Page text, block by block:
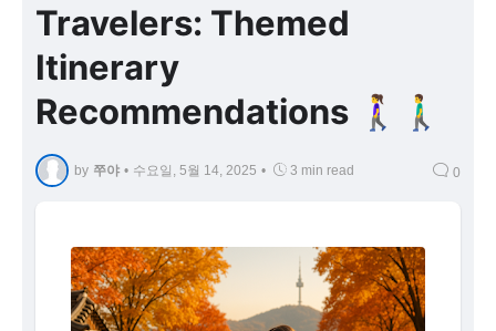
Travelers: Themed
Itinerary
Recommendations 🚶‍♀️🚶‍♂️
by 쭈야 • 수요일, 5월 14, 2025 • 3 min read 0